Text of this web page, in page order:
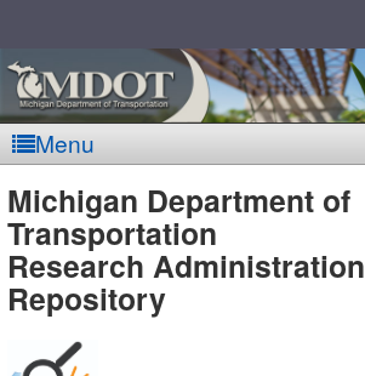
Menu
MDOT
-
Michigan Department of
Transportation
Research Administration
Repository